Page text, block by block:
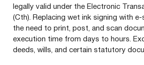
legally valid under the Electronic
(Cth). Replacing wet ink signing with
the need to print, post, and scan
execution time from days to hours.
deeds, wills, and certain statutory